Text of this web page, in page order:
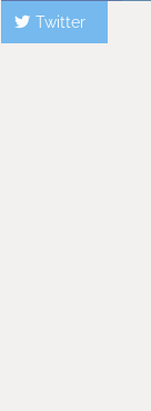
Twitter